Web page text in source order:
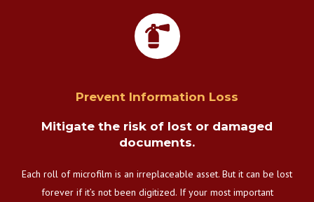
Prevent Information Loss
Mitigate the risk of lost or damaged
documents.
Each roll of microfilm is an irreplaceable asset. But it can be lost
forever if it’s not been digitized. If your most important